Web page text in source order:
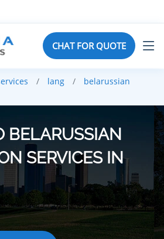
CHAT FOR QUOTE
lang
belarussian
BELARUSSIAN
SERVICES IN